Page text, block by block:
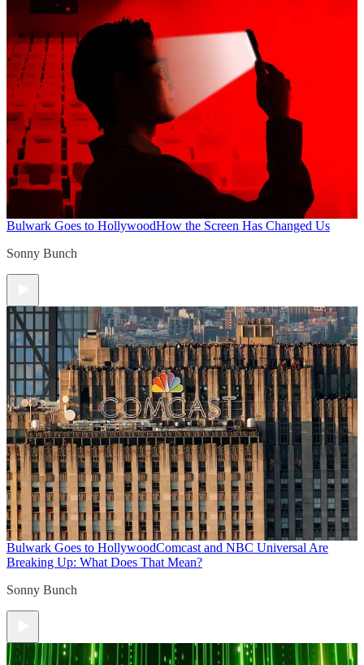
Bulwark Goes to HollywoodHow the Screen Has Changed Us
Sonny Bunch
Bulwark Goes to HollywoodComcast and NBC Universal Are
Breaking Up: What Does That Mean?
Sonny Bunch